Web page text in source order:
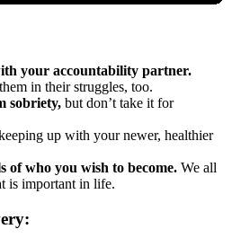
your accountability partner.
in their struggles, too.
sobriety, but don’t take it for
up with your newer, healthier
of who you wish to become. We all
is important in life.